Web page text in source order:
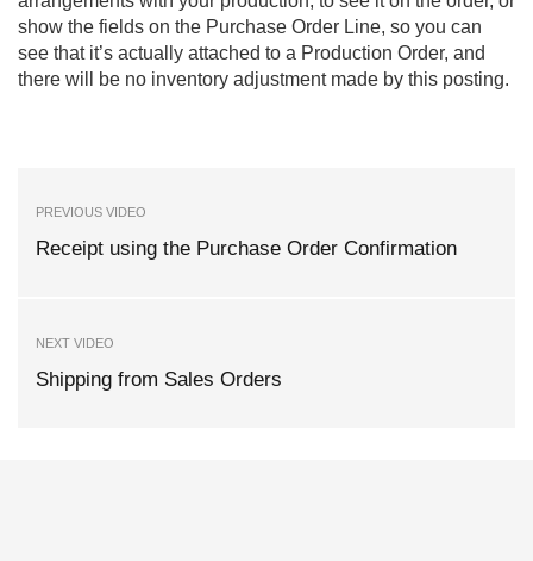
show the fields on the Purchase Order Line, so you can
see that it’s actually attached to a Production Order, and
there will be no inventory adjustment made by this posting.
PREVIOUS VIDEO
Receipt using the Purchase Order Confirmation
NEXT VIDEO
Shipping from Sales Orders